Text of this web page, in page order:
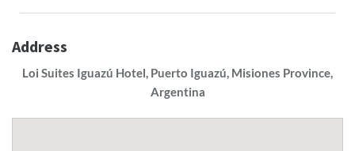
Address
Loi Suites Iguazú Hotel, Puerto Iguazú, Misiones Province,
Argentina